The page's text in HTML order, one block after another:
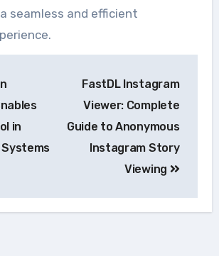
seamless and efficient
in
FastDL Instagram
Viewer: Complete
Guide to Anonymous
Instagram Story
Viewing